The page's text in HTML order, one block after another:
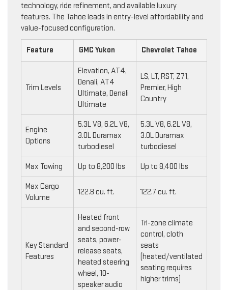
technology, ride refinement, and available luxury
features. The Tahoe leads in entry-level affordability and
value-focused configuration.
Feature GMC Yukon Chevrolet Tahoe
Trim Levels
Elevation, AT4,
Denali, AT4
Ultimate, Denali
Ultimate
LS, LT, RST, Z71,
Premier, High
Country
Engine
Options
5.3L V8, 6.2L V8,
3.0L Duramax
turbodiesel
5.3L V8, 6.2L V8,
3.0L Duramax
turbodiesel
Max Towing Up to 8,200 lbs Up to 8,400 lbs
Max Cargo
Volume
122.8 cu. ft. 122.7 cu. ft.
Key Standard
Features
Heated front
and second-row
seats, power-
release seats,
heated steering
wheel, 10-
speaker audio
Tri-zone climate
control, cloth
seats
(heated/ventilated
seating requires
higher trims)